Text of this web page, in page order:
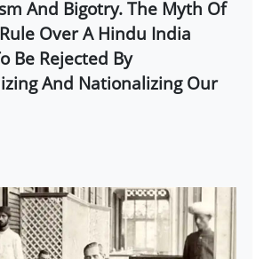
And Bigotry. The Myth Of
Over A Hindu India
Be Rejected By
And Nationalizing Our